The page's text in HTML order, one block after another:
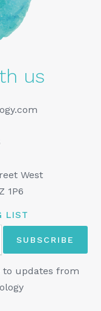
us
West
1P6
LIST
updates from